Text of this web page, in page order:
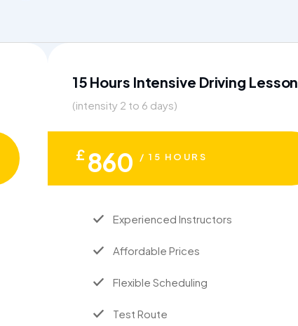
15 Hours Intensive Driving Lesson
(intensity 2 to 6 days)
£ 860 / 15 HOURS
Experienced Instructors
Affordable Prices
Flexible Scheduling
Test Route